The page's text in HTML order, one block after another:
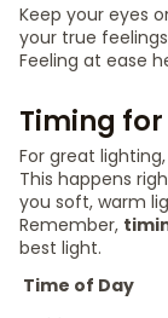
Keep your eyes
your true
Feeling at ease
Timing
For great
This happens
you soft, warm
Remember,
best light.
Time of Day